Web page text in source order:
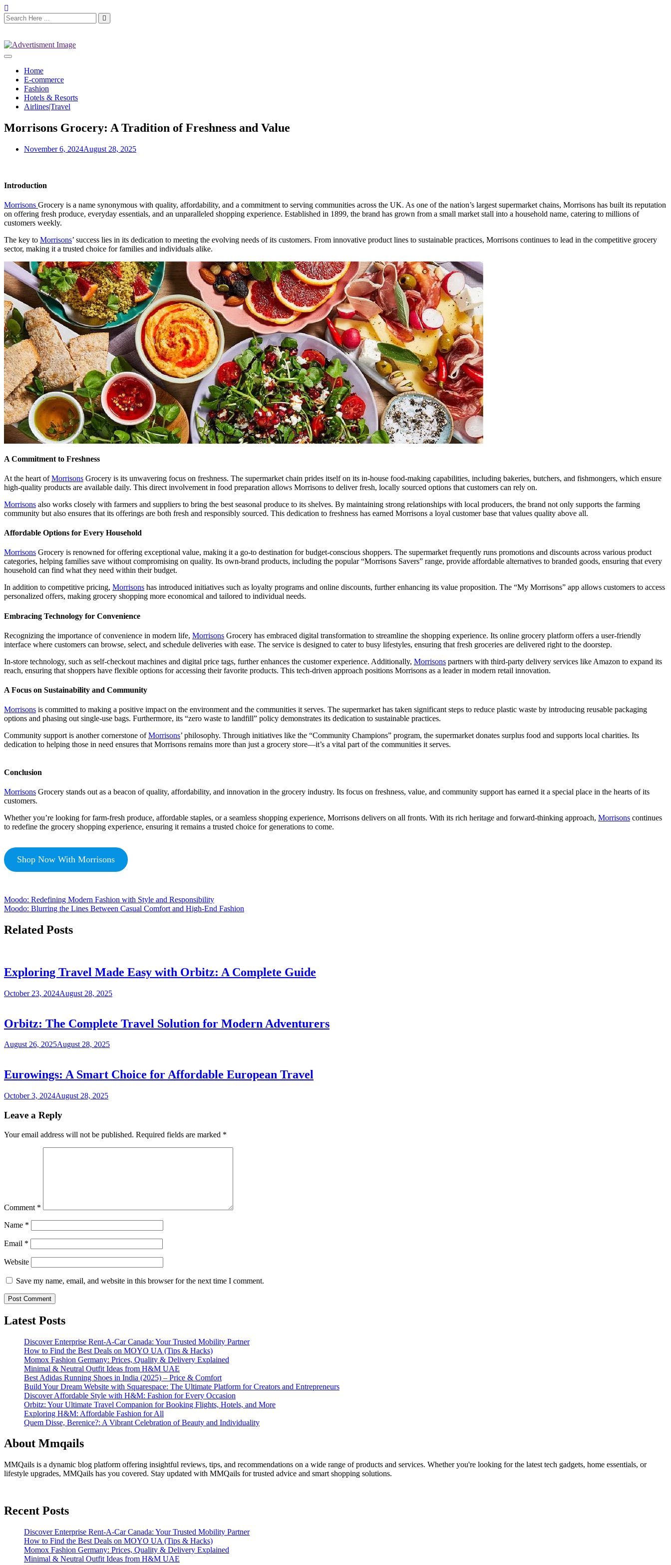
Home
E-commerce
Fashion
Hotels & Resorts
Airlines|Travel
Morrisons Grocery: A Tradition of Freshness and Value
November 6, 2024August 28, 2025
Introduction
Morrisons Grocery is a name synonymous with quality, affordability, and a commitment to serving communities across the UK. As one of the nation’s largest supermarket chains, Morrisons has built its reputation
on offering fresh produce, everyday essentials, and an unparalleled shopping experience. Established in 1899, the brand has grown from a small market stall into a household name, catering to millions of
customers weekly.
The key to Morrisons’ success lies in its dedication to meeting the evolving needs of its customers. From innovative product lines to sustainable practices, Morrisons continues to lead in the competitive grocery
sector, making it a trusted choice for families and individuals alike.
A Commitment to Freshness
At the heart ofMorrisons Grocery is its unwavering focus on freshness. The supermarket chain prides itself on its in-house food-making capabilities, including bakeries, butchers, and fishmongers, which ensure
high-quality products are available daily. This direct involvement in food preparation allows Morrisons to deliver fresh, locally sourced options that customers can rely on.
Morrisons also works closely with farmers and suppliers to bring the best seasonal produce to its shelves. By maintaining strong relationships with local producers, the brand not only supports the farming
community but also ensures that its offerings are both fresh and responsibly sourced. This dedication to freshness has earned Morrisons a loyal customer base that values quality above all.
Affordable Options for Every Household
Morrisons Grocery is renowned for offering exceptional value, making it a go-to destination for budget-conscious shoppers. The supermarket frequently runs promotions and discounts across various product
categories, helping families save without compromising on quality. Its own-brand products, including the popular “Morrisons Savers” range, provide affordable alternatives to branded goods, ensuring that every
household can find what they need within their budget.
In addition to competitive pricing, Morrisons has introduced initiatives such as loyalty programs and online discounts, further enhancing its value proposition. The “My Morrisons” app allows customers to access
personalized offers, making grocery shopping more economical and tailored to individual needs.
Embracing Technology for Convenience
Recognizing the importance of convenience in modern life, Morrisons Grocery has embraced digital transformation to streamline the shopping experience. Its online grocery platform offers a user-friendly
interface where customers can browse, select, and schedule deliveries with ease. The service is designed to cater to busy lifestyles, ensuring that fresh groceries are delivered right to the doorstep.
In-store technology, such as self-checkout machines and digital price tags, further enhances the customer experience. Additionally, Morrisons partners with third-party delivery services like Amazon to expand its
reach, ensuring that shoppers have flexible options for accessing their favorite products. This tech-driven approach positions Morrisons as a leader in modern retail innovation.
A Focus on Sustainability and Community
Morrisons is committed to making a positive impact on the environment and the communities it serves. The supermarket has taken significant steps to reduce plastic waste by introducing reusable packaging
options and phasing out single-use bags. Furthermore, its “zero waste to landfill” policy demonstrates its dedication to sustainable practices.
Community support is another cornerstone ofMorrisons’ philosophy. Through initiatives like the “Community Champions” program, the supermarket donates surplus food and supports local charities. Its
dedication to helping those in need ensures that Morrisons remains more than just a grocery store—it’s a vital part of the communities it serves.
Conclusion
Morrisons Grocery stands out as a beacon of quality, affordability, and innovation in the grocery industry. Its focus on freshness, value, and community support has earned it a special place in the hearts of its
customers.
Whether you’re looking for farm-fresh produce, affordable staples, or a seamless shopping experience, Morrisons delivers on all fronts. With its rich heritage and forward-thinking approach, Morrisons continues
to redefine the grocery shopping experience, ensuring it remains a trusted choice for generations to come.
Shop Now With Morrisons
Moodo: Redefining Modern Fashion with Style and Responsibility
Moodo: Blurring the Lines Between Casual Comfort and High-End Fashion
Related Posts
Exploring Travel Made Easy with Orbitz: A Complete Guide
October 23, 2024August 28, 2025
Orbitz: The Complete Travel Solution for Modern Adventurers
August 26, 2025August 28, 2025
Eurowings: A Smart Choice for Affordable European Travel
October 3, 2024August 28, 2025
Leave a Reply
Your email address will not be published. Required fields are marked *
Comment *
Name *
Email *
Website
Save my name, email, and website in this browser for the next time I comment.
Latest Posts
Discover Enterprise Rent-A-Car Canada: Your Trusted Mobility Partner
How to Find the Best Deals on MOYO UA (Tips & Hacks)
Momox Fashion Germany: Prices, Quality & Delivery Explained
Minimal & Neutral Outfit Ideas from H&M UAE
Best Adidas Running Shoes in India (2025) – Price & Comfort
Build Your Dream Website with Squarespace: The Ultimate Platform for Creators and Entrepreneurs
Discover Affordable Style with H&M: Fashion for Every Occasion
Orbitz: Your Ultimate Travel Companion for Booking Flights, Hotels, and More
Exploring H&M: Affordable Fashion for All
Quem Disse, Berenice?: A Vibrant Celebration of Beauty and Individuality
About Mmqails
MMQails is a dynamic blog platform offering insightful reviews, tips, and recommendations on a wide range of products and services. Whether you're looking for the latest tech gadgets, home essentials, or
lifestyle upgrades, MMQails has you covered. Stay updated with MMQails for trusted advice and smart shopping solutions.
Recent Posts
Discover Enterprise Rent-A-Car Canada: Your Trusted Mobility Partner
How to Find the Best Deals on MOYO UA (Tips & Hacks)
Momox Fashion Germany: Prices, Quality & Delivery Explained
Minimal & Neutral Outfit Ideas from H&M UAE